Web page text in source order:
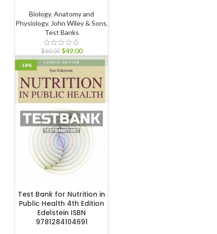
Biology, Anatomy and
Physiology, John Wiley & Sons,
Test Banks
$60.00 $49.00
-18%
Test Bank for Nutrition in
Public Health 4th Edition
Edelstein ISBN
9781284104691